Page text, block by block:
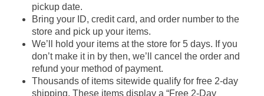
pickup date.
Bring your ID, credit card, and order number to the
store and pick up your items.
We’ll hold your items at the store for 5 days. If you
don’t make it in by then, we’ll cancel the order and
refund your method of payment.
Thousands of items sitewide qualify for free 2-day
shipping. These items display a “Free 2-Day